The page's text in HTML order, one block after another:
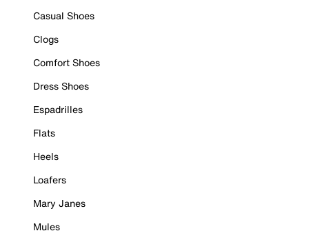
Casual Shoes
Clogs
Comfort Shoes
Dress Shoes
Espadrilles
Flats
Heels
Loafers
Mary Janes
Mules